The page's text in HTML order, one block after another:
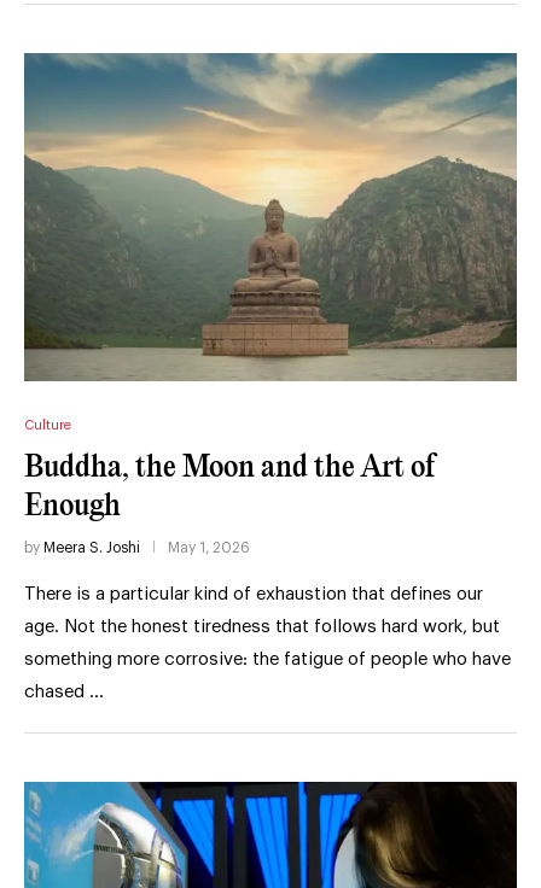
Culture
Buddha, the Moon and the Art of
Enough
by Meera S. Joshi May 1, 2026
There is a particular kind of exhaustion that defines our
age. Not the honest tiredness that follows hard work, but
something more corrosive: the fatigue of people who have
chased …